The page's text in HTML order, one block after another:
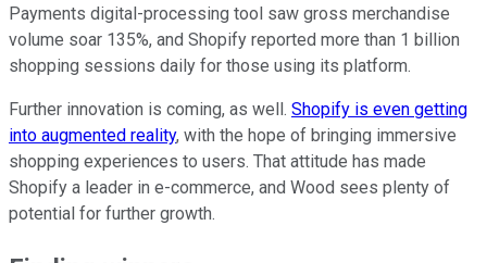
Payments digital-processing tool saw gross merchandise
volume soar 135%, and Shopify reported more than 1 billion
shopping sessions daily for those using its platform.
Further innovation is coming, as well. Shopify is even getting
into augmented reality, with the hope of bringing immersive
shopping experiences to users. That attitude has made
Shopify a leader in e-commerce, and Wood sees plenty of
potential for further growth.